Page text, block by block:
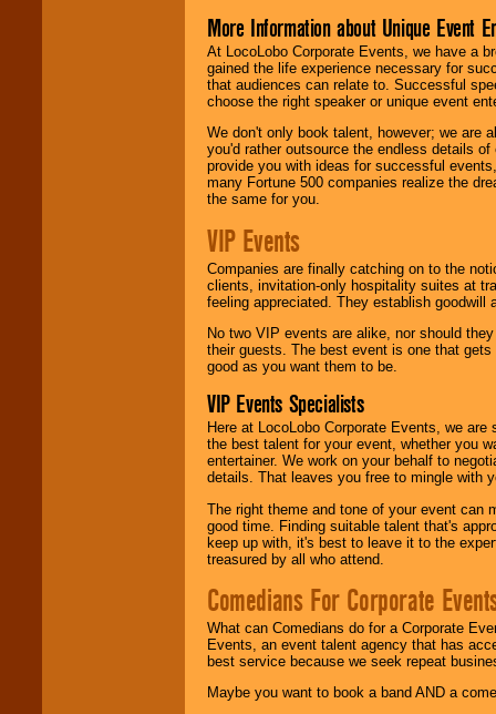
More Information about Unique Event
At LocoLobo Corporate Events, we have a
gained the life experience necessary for
that audiences can relate to. Successful
choose the right speaker or unique event
We don't only book talent, however; we are
you'd rather outsource the endless details
provide you with ideas for successful
many Fortune 500 companies realize the
the same for you.
VIP Events
Companies are finally catching on to the
clients, invitation-only hospitality suites at
feeling appreciated. They establish goodwill
No two VIP events are alike, nor should
their guests. The best event is one that
good as you want them to be.
VIP Events Specialists
Here at LocoLobo Corporate Events, we
the best talent for your event, whether you
entertainer. We work on your behalf to
details. That leaves you free to mingle with
The right theme and tone of your event can
good time. Finding suitable talent that's
keep up with, it's best to leave it to the
treasured by all who attend.
Comedians For Corporate
What can Comedians do for a Corporate
Events, an event talent agency that has
best service because we seek repeat
Maybe you want to book a band AND a